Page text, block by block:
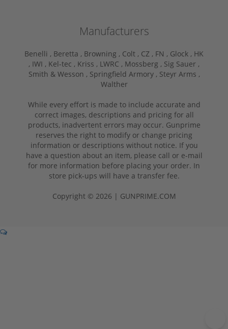
Manufacturers
Benelli , Beretta , Browning , Colt , CZ , FN , Glock , HK
, IWI , Kel-tec , Kriss , LWRC , Mossberg , Sig Sauer ,
Smith & Wesson , Springfield Armory , Steyr Arms ,
Walther
While every effort is made to include accurate and
correct images, descriptions and pricing for all
products, inadvertent errors may occur. Gunprime
reserves the right to modify or change pricing
information or descriptions without notice. If you
have a question about an item, please call or e-mail
for more information before placing your order. In
store pick-ups will have a transfer fee.
Copyright © 2026 | GUNPRIME.COM